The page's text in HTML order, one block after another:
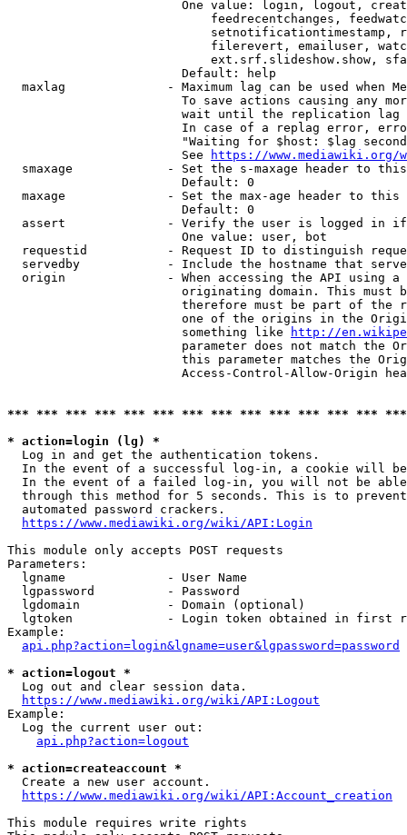
One value: login, logout,
feedrecentchanges,
setnotificationtimestamp,
filerevert, emailuser,
ext.srf.slideshow.show,
                        Default: help
maxlag              - Maximum lag can be used when
To save actions causing any
wait until the replication
In case of a replag error,
"Waiting for $host: $lag
                        See
https://www.mediawiki.org/
smaxage             - Set the s-maxage header to
                        Default: 0
maxage              - Set the max-age header to
                        Default: 0
assert              - Verify the user is logged in
                        One value: user, bot
requestid           - Request ID to distinguish
servedby            - Include the hostname that
origin              - When accessing the API using
originating domain. This must
therefore must be part of the
one of the origins in the
                        something like
http://
parameter does not match the
this parameter matches the
Access-Control-Allow-Origin
*** *** *** *** *** *** *** *** *** *** *** *** ***
* action=login (lg) *
  Log in and get the authentication tokens.
In the event of a successful log-in, a cookie will
In the event of a failed log-in, you will not be
through this method for 5 seconds. This is to
  automated password crackers.
https://www.mediawiki.org/wiki/API:Login
This module only accepts POST requests
Parameters:
  lgname              - User Name
  lgpassword          - Password
  lgdomain            - Domain (optional)
lgtoken             - Login token obtained in first
Example:
api.php?action=login&lgname=user&lgpassword=password
* action=logout *
  Log out and clear session data.
https://www.mediawiki.org/wiki/API:Logout
Example:
  Log the current user out:
api.php?action=logout
* action=createaccount *
  Create a new user account.
https://www.mediawiki.org/wiki/API:Account_creation
This module requires write rights